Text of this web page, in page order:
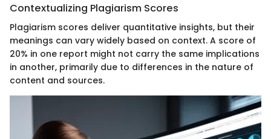
Contextualizing Plagiarism Scores
Plagiarism scores deliver quantitative insights, but their
meanings can vary widely based on context. A score of
20% in one report might not carry the same implications
in another, primarily due to differences in the nature of
content and sources.